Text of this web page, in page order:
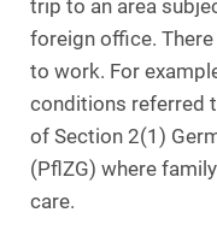
trip to an area
foreign office.
to work. For
conditions referred
of Section 2(1)
(PflZG) where
care.